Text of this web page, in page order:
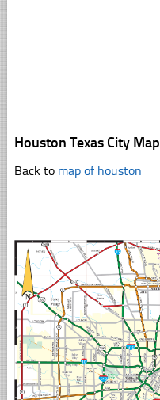
Houston Texas City Map
Back to map of houston